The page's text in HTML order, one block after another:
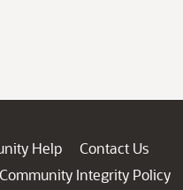
Help
Contact Us
Community Integrity Policy